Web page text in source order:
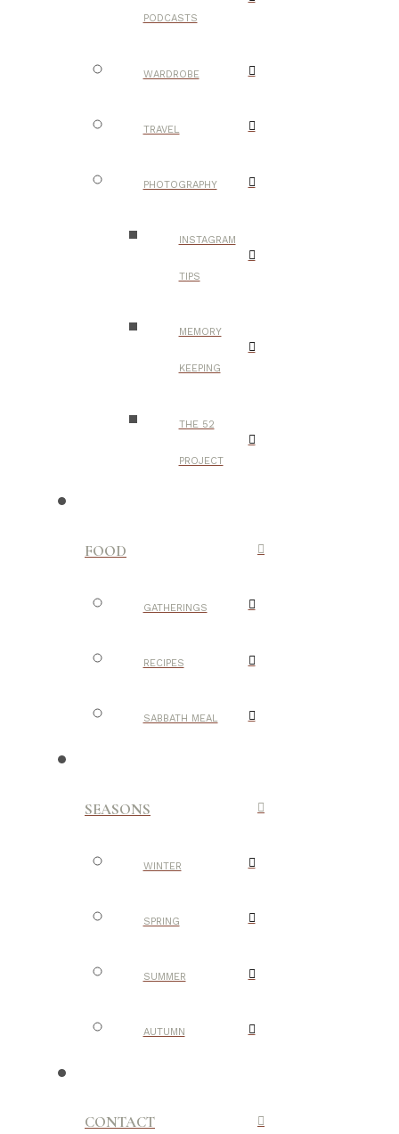
PODCASTS
WARDROBE
TRAVEL
PHOTOGRAPHY
INSTAGRAM
TIPS
MEMORY
KEEPING
THE 52
PROJECT
FOOD
GATHERINGS
RECIPES
SABBATH MEAL
SEASONS
WINTER
SPRING
SUMMER
AUTUMN
CONTACT